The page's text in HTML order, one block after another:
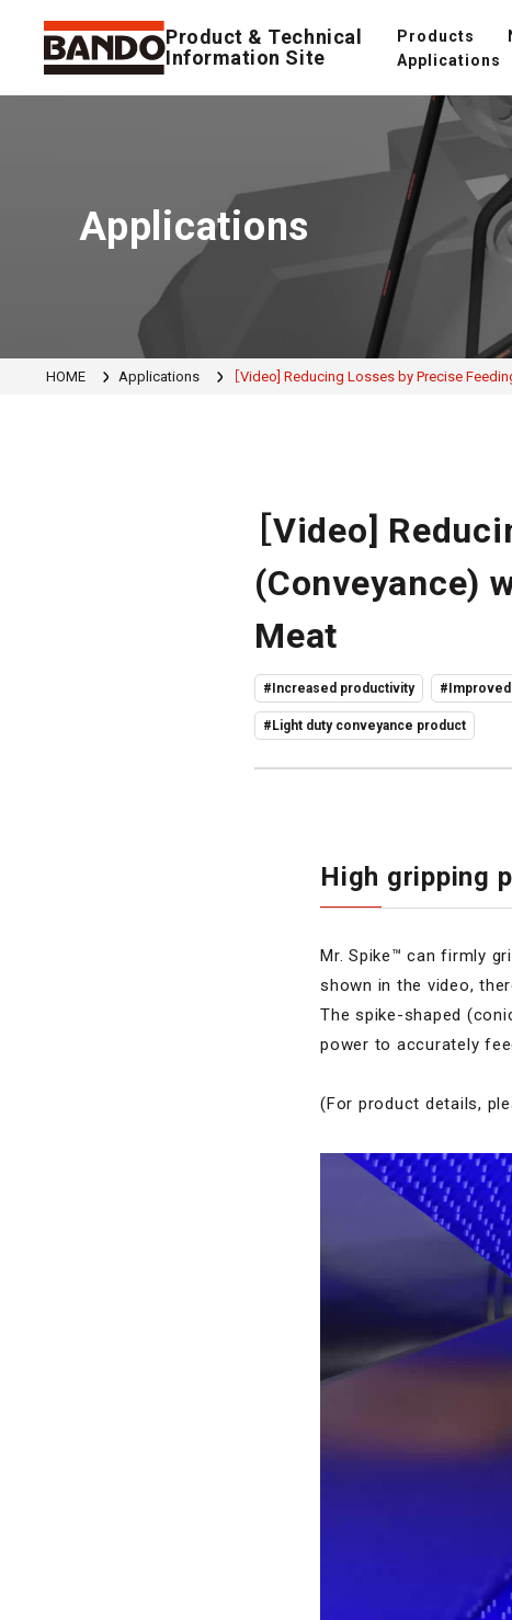
Product & Technical
Information Site
Products
Applications
Applications
HOME Applications ［Video] Reducing Losses by Precise
［Video]
(Conveyance)
Meat
#Increased productivity #Improved
#Light duty conveyance product
High gripping
Mr. Spike™ can firmly
shown in the video,
The spike-shaped
power to accurately
(For product details,